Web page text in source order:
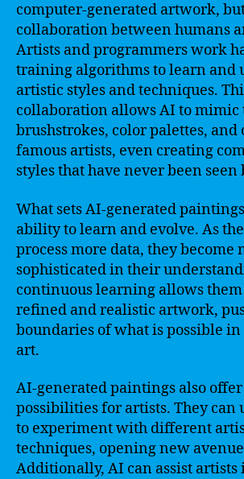
computer-generated artwork,
collaboration between humans
Artists and programmers work
training algorithms to learn and
artistic styles and techniques.
collaboration allows AI to mimic
brushstrokes, color palettes,
famous artists, even creating
styles that have never been seen
What sets AI-generated
ability to learn and evolve. As
process more data, they become
sophisticated in their
continuous learning allows them
refined and realistic artwork,
boundaries of what is possible
art.
AI-generated paintings also
possibilities for artists. They can
to experiment with different
techniques, opening new
Additionally, AI can assist artists